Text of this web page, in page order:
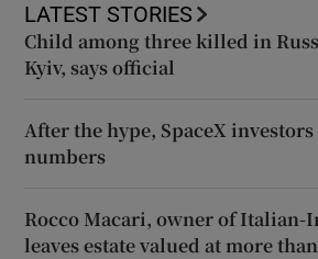
LATEST STORIES
Child among three killed in
Kyiv, says official
After the hype, SpaceX
numbers
Rocco Macari, owner of Italian-
leaves estate valued at more